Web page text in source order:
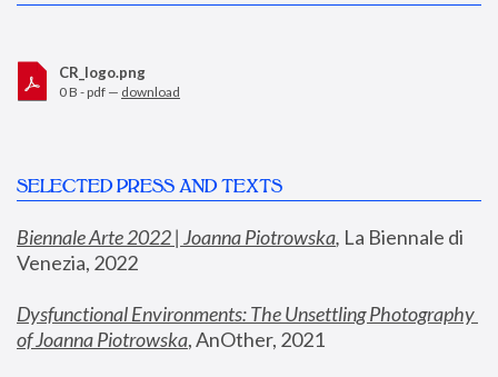
CR_logo.png
0 B - pdf — download
SELECTED PRESS AND TEXTS
Biennale Arte 2022 | Joanna Piotrowska, La Biennale di
Venezia, 2022
Dysfunctional Environments: The Unsettling Photography
of Joanna Piotrowska, AnOther, 2021